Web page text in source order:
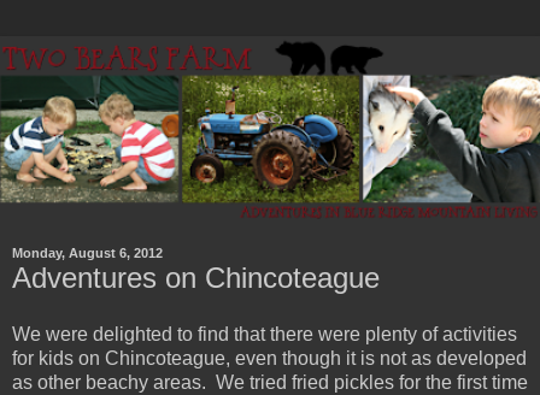
Monday, August 6, 2012
Adventures on Chincoteague
We were delighted to find that there were plenty of activities
for kids on Chincoteague, even though it is not as developed
as other beachy areas. We tried fried pickles for the first time